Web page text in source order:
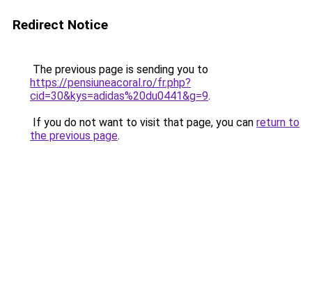
Redirect Notice
The previous page is sending you to
https://pensiuneacoral.ro/fr.php?
cid=30&kys=adidas%20du0441&g=9.
If you do not want to visit that page, you can return to
the previous page.